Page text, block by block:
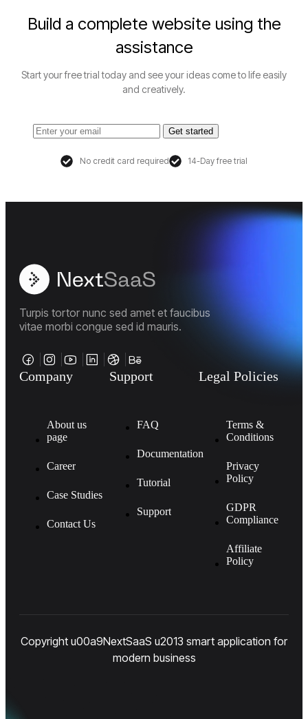
Build a complete website using the
assistance
Start your free trial today and see your ideas come to life easily
and creatively.
Get started
No credit card required 14-Day free trial
Turpis tortor nunc sed amet et faucibus
vitae morbi congue sed id mauris.
Company
About us
page
Career
Case Studies
Contact Us
Support
FAQ
Documentation
Tutorial
Support
Legal Policies
Terms &
Conditions
Privacy
Policy
GDPR
Compliance
Affiliate
Policy
Copyright u00a9NextSaaS u2013 smart application for
modern business